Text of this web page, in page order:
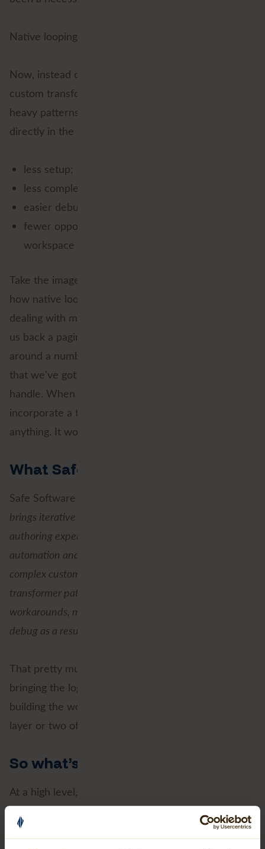
Native looping changes everything.
Now, instead of packaging the logic away inside a
custom transformer or relying on workaround-
heavy patterns, you can create iterative workflows
directly in the workspace. That means:
less setup;
less complexity;
easier debugging; and
fewer opportunities for a future-you to open a
workspace and mutter, “What was I thinking?”
Take the image above, that's a classic use case of
how native looping just makes sense. Here we're
dealing with making a request to an API that gives
us back a paginated response. We need to loop
around a number of times in order to guarantee
that we've got back all of the pages that we need to
handle. When this isn't a fixed number, we can
incorporate a test to ensure we haven't missed
anything. It works a charm!
What Safe Software says
Safe Software describes it nicely: “
brings iterative workflows directly into the workspace
authoring experience. Users can build advanced
automation and control-flow logic without relying on
complex custom transformers, WorkspaceRunner
transformer patterns, or other difficult-to-maintain
workarounds, making it easier to build, maintain, and
debug as a result.”
That pretty much sums it up. Native looping is about
bringing the logic closer to where you’re actually
building the workspace, instead of hiding it behind a
layer or two of complexity.
So what’s new?
At a high level, native looping makes it possible to
handle repeated processing in a much more
straightforward way inside FME itself.